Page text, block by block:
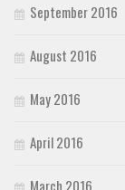
September 2016
August 2016
May 2016
April 2016
March 2016